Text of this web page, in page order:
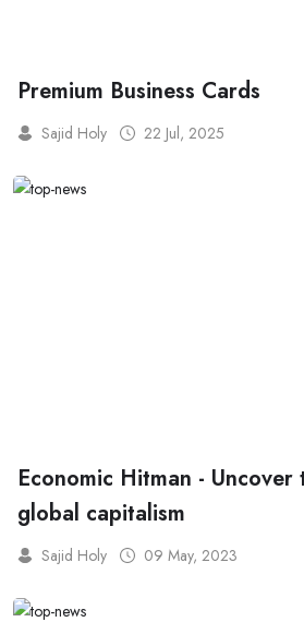
Premium Business Cards
Sajid Holy 22 Jul, 2025
Economic Hitman -
global capitalism
Sajid Holy 09 May, 2023